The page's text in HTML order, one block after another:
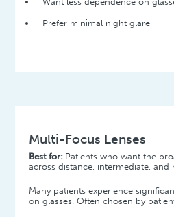
Prefer minimal night glare
Multi-Focus Lenses
Best for: Patients who want the
across distance, intermediate, and
Many patients experience
on glasses. Often chosen by